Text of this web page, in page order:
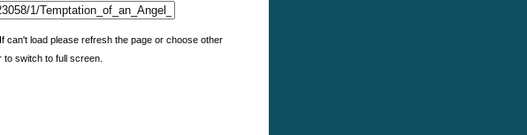
can't load please refresh the page or choose other
switch to full screen.